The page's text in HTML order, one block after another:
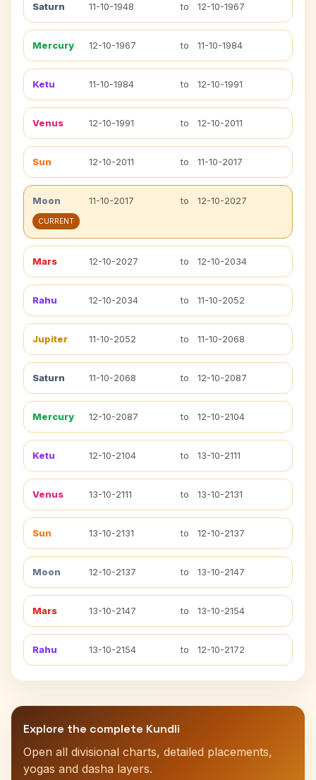
Saturn 11-10-1948 to 12-10-1967
Mercury 12-10-1967 to 11-10-1984
Ketu 11-10-1984 to 12-10-1991
Venus 12-10-1991 to 12-10-2011
Sun 12-10-2011 to 11-10-2017
Moon 11-10-2017 to 12-10-2027
CURRENT
Mars 12-10-2027 to 12-10-2034
Rahu 12-10-2034 to 11-10-2052
Jupiter 11-10-2052 to 11-10-2068
Saturn 11-10-2068 to 12-10-2087
Mercury 12-10-2087 to 12-10-2104
Ketu 12-10-2104 to 13-10-2111
Venus 13-10-2111 to 13-10-2131
Sun 13-10-2131 to 12-10-2137
Moon 12-10-2137 to 13-10-2147
Mars 13-10-2147 to 13-10-2154
Rahu 13-10-2154 to 12-10-2172
Explore the complete Kundli
Open all divisional charts, detailed placements,
yogas and dasha layers.